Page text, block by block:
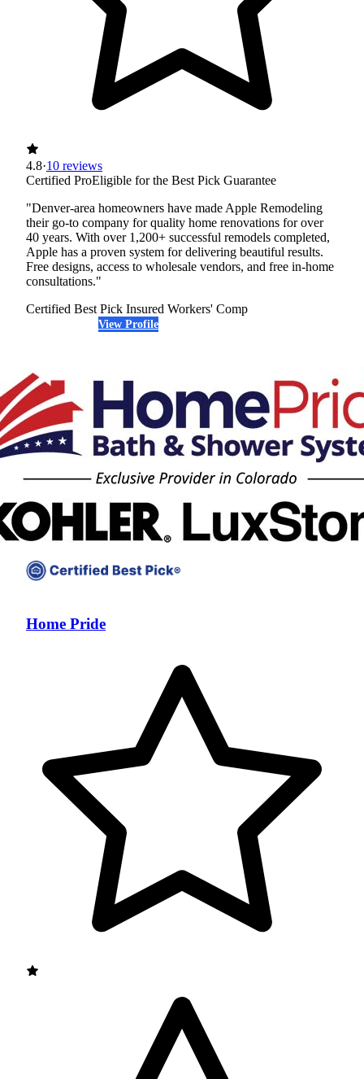
4.8·10 reviews
Certified ProEligible for the Best Pick Guarantee
"Denver-area homeowners have made Apple Remodeling
their go-to company for quality home renovations for over
40 years. With over 1,200+ successful remodels completed,
Apple has a proven system for delivering beautiful results.
Free designs, access to wholesale vendors, and free in-home
consultations."
Certified Best Pick Insured Workers' Comp
View Profile
Home Pride